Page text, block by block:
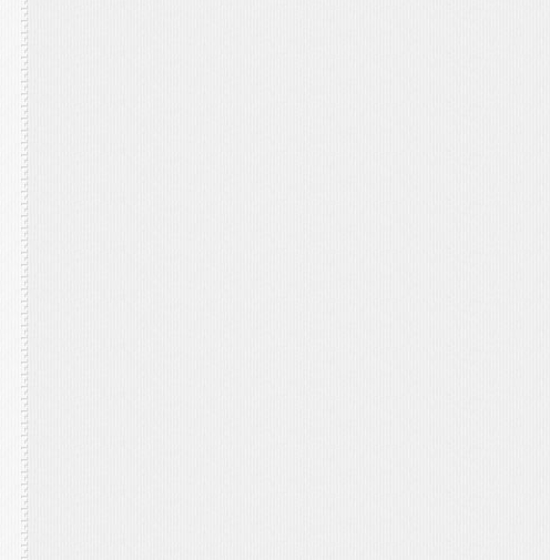
NAMEPLATE